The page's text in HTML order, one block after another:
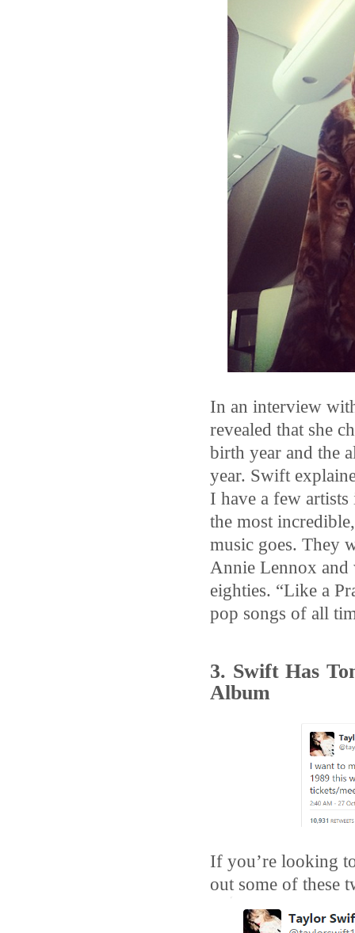
In an interview
revealed that she
birth year and the
year. Swift
I have a few
the most
music goes. They
Annie Lennox and
eighties. “Like a
pop songs of all
3. Swift Has
Album
If you’re looking
out some of these